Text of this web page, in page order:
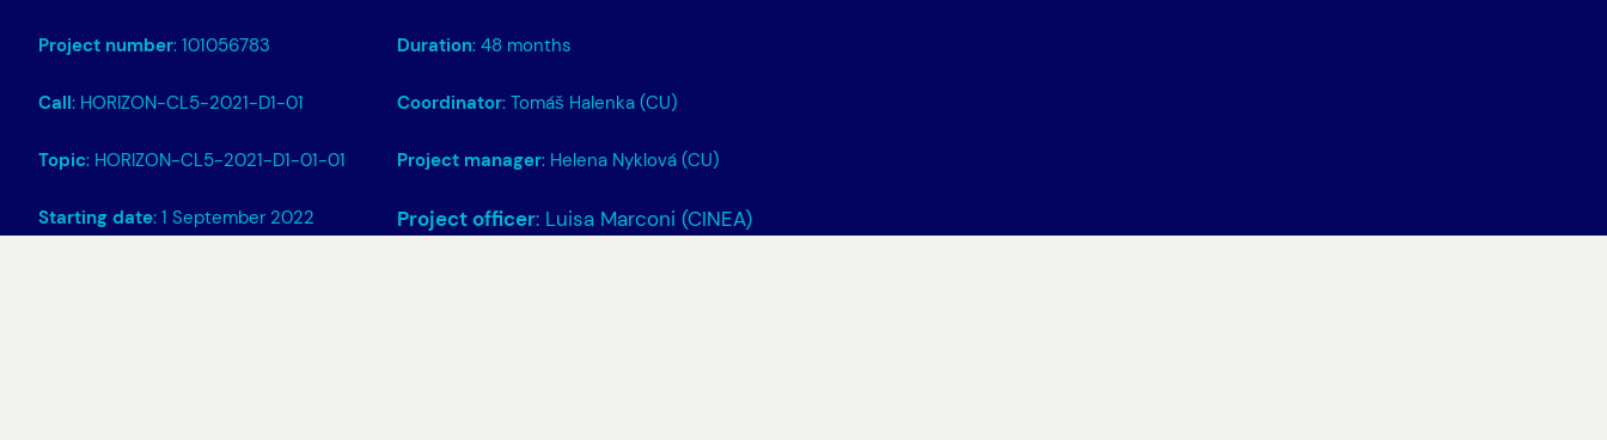
Project number: 101056783
Call: HORIZON-CL5-2021-D1-01
Topic: HORIZON-CL5-2021-D1-01-01
Starting date: 1 September 2022
Duration: 48 months
Coordinator: Tomáš Halenka (CU)
Project manager: Helena Nyklová (CU)
Project officer: Luisa Marconi (CINEA)